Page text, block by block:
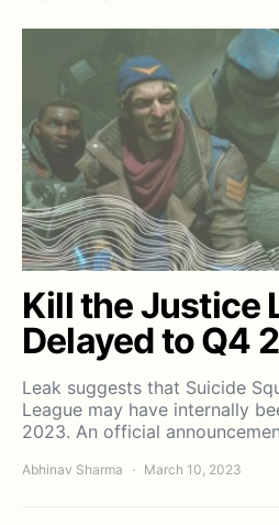
Kill the Justice
Delayed to Q4
Leak suggests that Suicide
League may have internally
2023. An official
Abhinav Sharma March 10, 2023